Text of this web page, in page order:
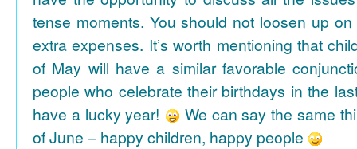
tense moments. You should not loosen up
extra expenses. It’s worth mentioning that
of May will have a similar favorable
people who celebrate their birthdays in the
have a lucky year!
We can say the same
of June – happy children, happy people